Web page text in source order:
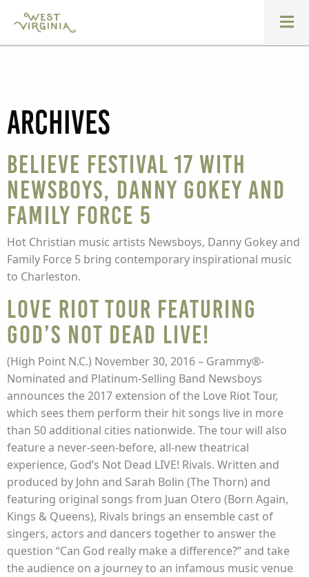
Archives
Believe Festival 17 with
Newsboys, Danny Gokey and
Family Force 5
Hot Christian music artists Newsboys, Danny Gokey and
Family Force 5 bring contemporary inspirational music
to Charleston.
Love Riot Tour featuring
God’s Not Dead Live!
(High Point N.C.) November 30, 2016 – Grammy®-
Nominated and Platinum-Selling Band Newsboys
announces the 2017 extension of the Love Riot Tour,
which sees them perform their hit songs live in more
than 50 additional cities nationwide. The tour will also
feature a never-seen-before, all-new theatrical
experience, God’s Not Dead LIVE! Rivals. Written and
produced by John and Sarah Bolin (The Thorn) and
featuring original songs from Juan Otero (Born Again,
Kings & Queens), Rivals brings an ensemble cast of
singers, actors and dancers together to answer the
question “Can God really make a difference?” and take
the audience on a journey to an infamous music venue